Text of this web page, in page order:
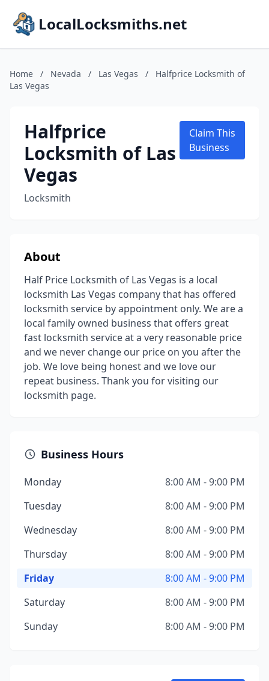
LocalLocksmiths.net
Home / Nevada / Las Vegas /
Halfprice Locksmith of
Las Vegas
Halfprice
Locksmith of Las
Vegas
Locksmith
Claim This
Business
About
Half Price Locksmith of Las Vegas is a local
locksmith Las Vegas company that has offered
locksmith service by appointment only. We are a
local family owned business that offers great
fast locksmith service at a very reasonable price
and we never change our price on you after the
job. We love being honest and we love our
repeat business. Thank you for visiting our
locksmith page.
Business Hours
Monday
8:00 AM - 9:00 PM
Tuesday
8:00 AM - 9:00 PM
Wednesday
8:00 AM - 9:00 PM
Thursday
8:00 AM - 9:00 PM
Friday
8:00 AM - 9:00 PM
Saturday
8:00 AM - 9:00 PM
Sunday
8:00 AM - 9:00 PM